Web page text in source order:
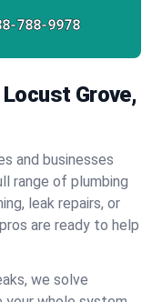
788-9978
Grove,
and businesses
range of plumbing
leak repairs, or
are ready to help
we solve